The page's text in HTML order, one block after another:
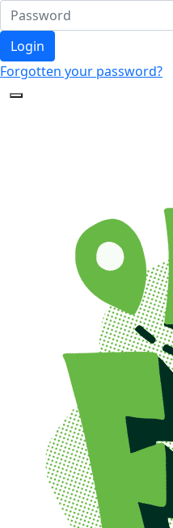
Login
Forgotten your password?